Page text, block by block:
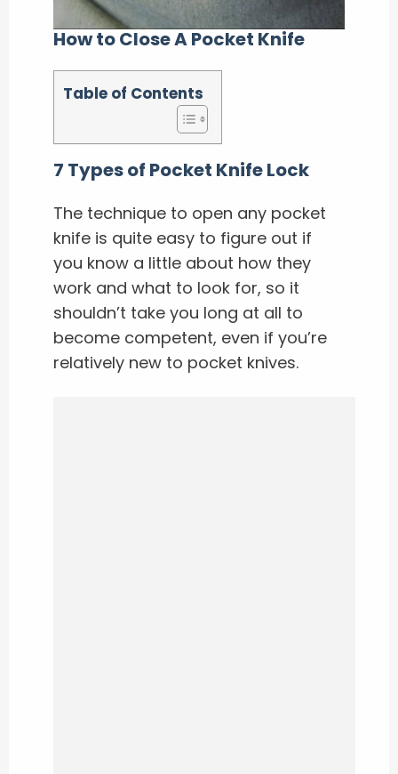
How to Close A Pocket Knife
Table of Contents
7 Types of Pocket Knife Lock
The technique to open any pocket
knife is quite easy to figure out if
you know a little about how they
work and what to look for, so it
shouldn’t take you long at all to
become competent, even if you’re
relatively new to pocket knives.